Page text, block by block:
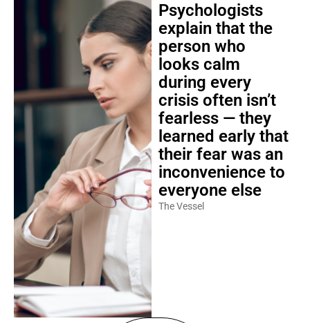
Psychologists
explain that the
person who
looks calm
during every
crisis often isn’t
fearless — they
learned early that
their fear was an
inconvenience to
everyone else
The Vessel